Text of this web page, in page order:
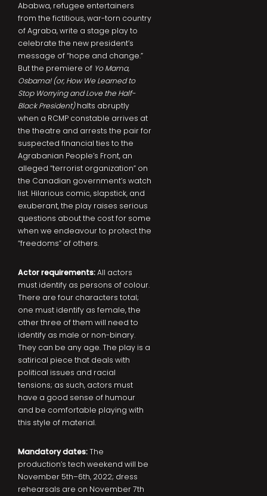
Ababwa, refugee entertainers
from the fictitious, war-torn country
of Agraba, write a stage play to
celebrate the new president’s
message of “hope and change.”
But the premiere of Yo Mama,
Osbama! (or, How We Learned to
Stop Worrying and Love the Half-
Black President)halts abruptly
when a RCMP constable arrives at
the theatre and arrests the pair for
suspected financial ties to the
Agrabanian People’s Front, an
alleged “terrorist organization” on
the Canadian government’s watch
list. Hilarious comic, slapstick, and
exuberant, the play raises serious
questions about the cost for some
when we endeavour to protect the
“freedoms” of others.
Actor requirements:All actors
must identify as persons of colour.
There are four characters total;
one must identify as female, the
other three of them will need to
identify as male or non-binary.
They can be any age. The play is a
satirical piece that deals with
political issues and racial
tensions; as such, actors must
have a good sense of humour
and be comfortable playing with
this style of material.
Mandatory dates:The
production’s tech weekend will be
November 5th–6th, 2022; dress
rehearsals are on November 7th